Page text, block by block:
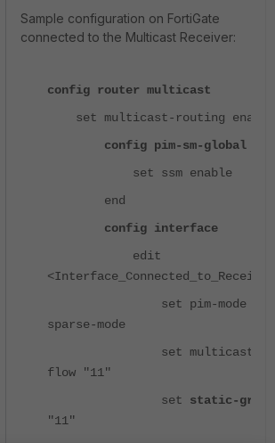
Sample configuration on FortiGate
connected to the Multicast Receiver:
config router multicast
set multicast-routing enable
config pim-sm-global
set ssm enable
end
config interface
edit
set pim-mode
sparse-mode
set multicast-
flow "11"
set static-group
"11"